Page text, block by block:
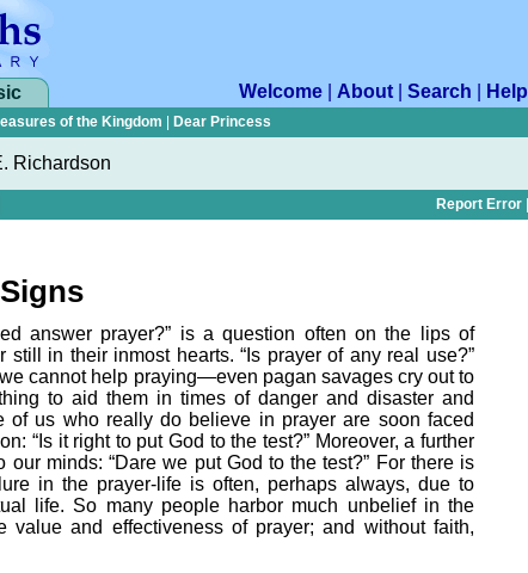
Welcome About Search Help
of the Kingdom Dear Princess
Richardson
Report Error
answer prayer?” is a question often on the lips of
still in their inmost hearts. “Is prayer of any real use?”
cannot help praying—even pagan savages cry out to
to aid them in times of danger and disaster and
of us who really do believe in prayer are soon faced
“Is it right to put God to the test?” Moreover, a further
our minds: “Dare we put God to the test?” For there is
in the prayer-life is often, perhaps always, due to
life. So many people harbor much unbelief in the
value and effectiveness of prayer; and without faith,